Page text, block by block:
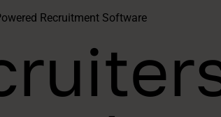
Recruitment Software